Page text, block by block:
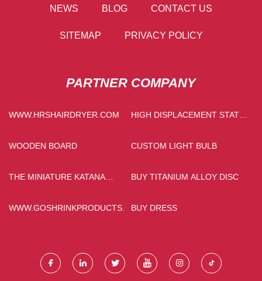
NEWS BLOG CONTACT US
SITEMAP PRIVACY POLICY
PARTNER COMPANY
WWW.HRSHAIRDRYER.COM
HIGH DISPLACEMENT STATIC
WOODEN BOARD
CUSTOM LIGHT BULB
THE MINIATURE KATANA
BUY TITANIUM ALLOY DISC
WWW.GOSHRINKPRODUCTS.COMBUY DRESS